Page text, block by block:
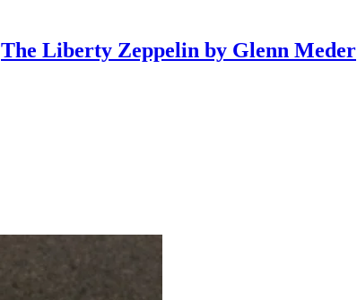
The Liberty Zeppelin by Glenn Meder